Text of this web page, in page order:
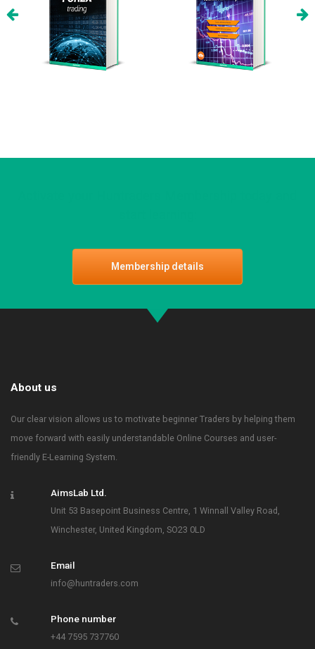
Membership details
About us
Our clear vision allows us to motivate beginner Traders by helping them
move forward with easily understandable Online Courses and user-
friendly E-Learning System.
AimsLab Ltd.
Unit 53 Basepoint Business Centre, 1 Winnall Valley Road,
Winchester, United Kingdom, SO23 0LD
Email
info@huntraders.com
Phone number
+44 7595 737760